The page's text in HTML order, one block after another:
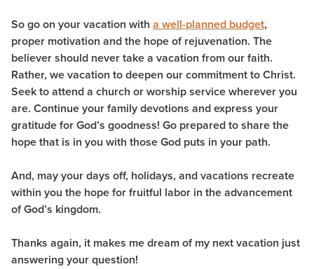
So go on your vacation with a well-planned budget,
proper motivation and the hope of rejuvenation. The
believer should never take a vacation from our faith.
Rather, we vacation to deepen our commitment to Christ.
Seek to attend a church or worship service wherever you
are. Continue your family devotions and express your
gratitude for God’s goodness! Go prepared to share the
hope that is in you with those God puts in your path.
And, may your days off, holidays, and vacations recreate
within you the hope for fruitful labor in the advancement
of God’s kingdom.
Thanks again, it makes me dream of my next vacation just
answering your question!